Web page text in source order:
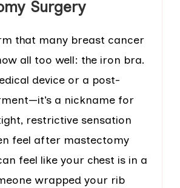
Surgery
that many breast cancer
all too well: the iron bra.
device or a post-
a nickname for
restrictive sensation
feel after mastectomy
feel like your chest is in a
wrapped your rib